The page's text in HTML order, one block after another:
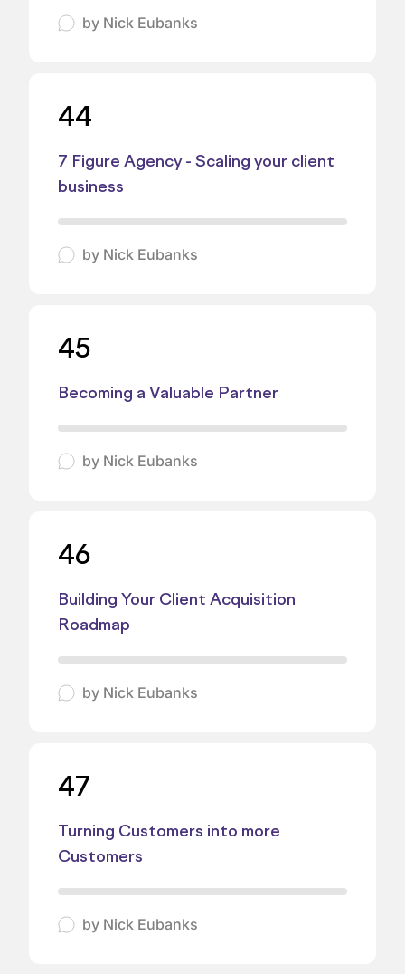
by Nick Eubanks
44
7 Figure Agency - Scaling your client
business
by Nick Eubanks
45
Becoming a Valuable Partner
by Nick Eubanks
46
Building Your Client Acquisition
Roadmap
by Nick Eubanks
47
Turning Customers into more
Customers
by Nick Eubanks